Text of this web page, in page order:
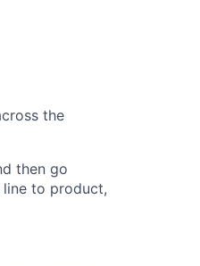
the
then go
to product,